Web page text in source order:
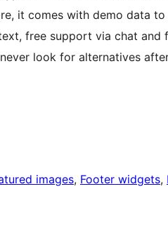
it comes with demo data to
free support via chat and
look for alternatives
images, Footer widgets,